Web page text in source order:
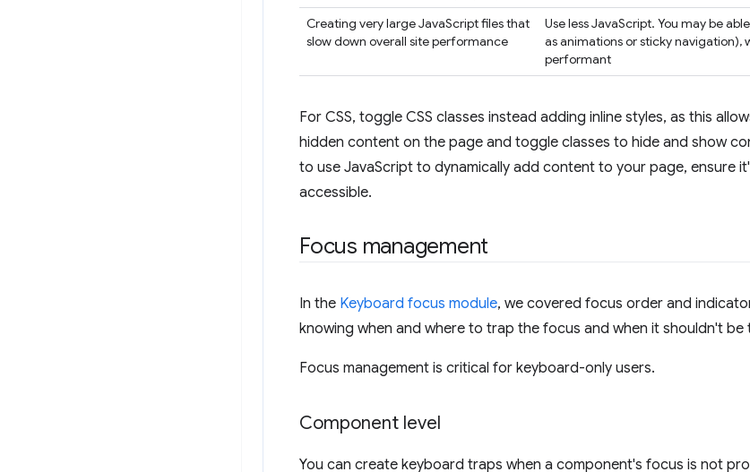
Creating very large JavaScript files that
slow down overall site performance
Use less JavaScript. You may be
as animations or sticky
performant
For CSS, toggle CSS classes instead adding inline styles, as this
hidden content on the page and toggle classes to hide and show
to use JavaScript to dynamically add content to your page, ensure
accessible.
Focus management
In the Keyboard focus module, we covered focus order and
knowing when and where to trap the focus and when it shouldn't be
Focus management is critical for keyboard-only users.
Component level
You can create keyboard traps when a component's focus is not